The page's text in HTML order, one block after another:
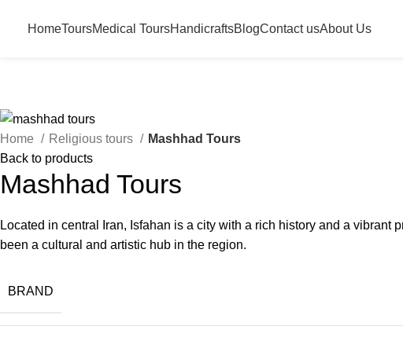
HomeToursMedical ToursHandicraftsBlogContact usAbout Us
Home Religious tours
Mashhad Tours
Back to products
Mashhad Tours
Located in central Iran, Isfahan is a city with a rich history and a
been a cultural and artistic hub in the region.
BRAND